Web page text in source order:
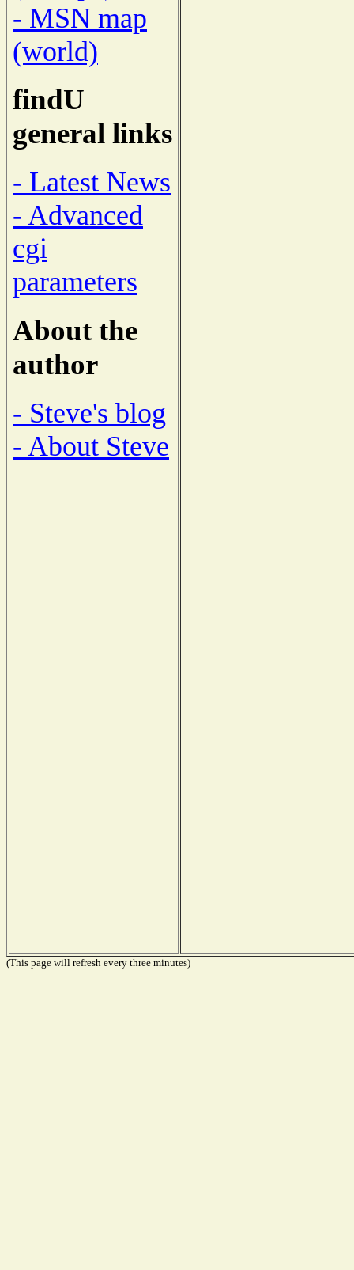
- MSN map
(world)
findU
general links
- Latest News
- Advanced
cgi
parameters
About the
author
- Steve's blog
- About Steve
(This page will refresh every three minutes)